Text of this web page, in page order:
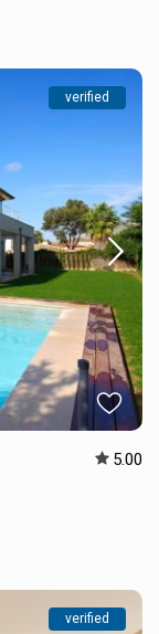
verified
5.00
verified